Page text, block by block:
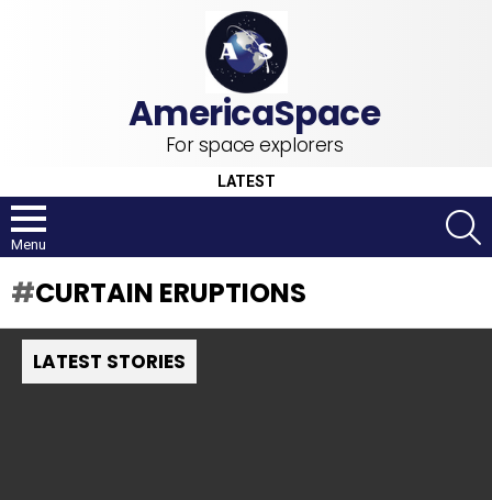
For space explorers
LATEST
Menu
CURTAIN ERUPTIONS
LATEST STORIES